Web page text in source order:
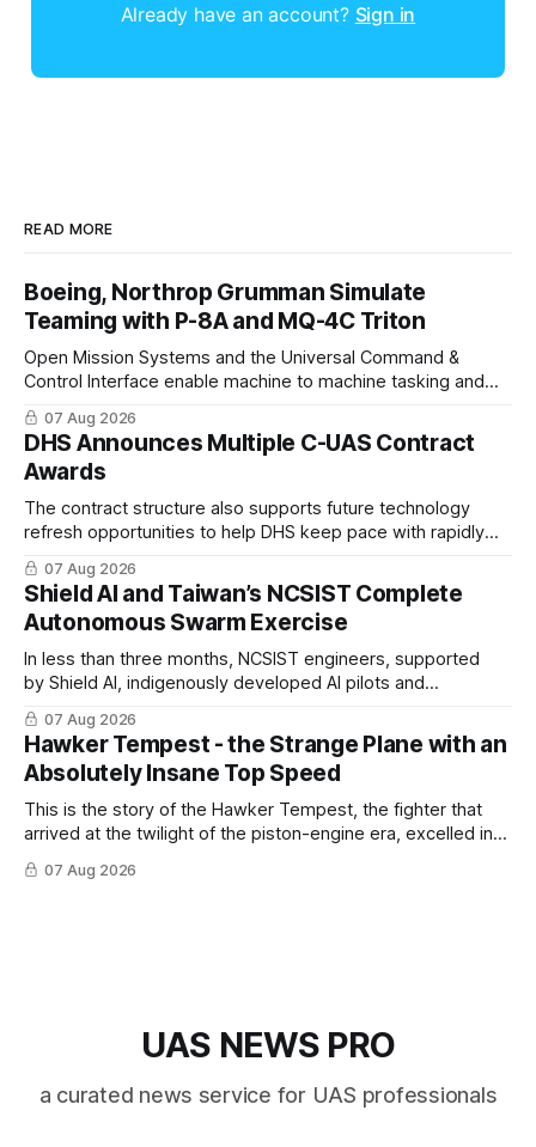
Already have an account? Sign in
READ MORE
Boeing, Northrop Grumman Simulate
Teaming with P-8A and MQ-4C Triton
Open Mission Systems and the Universal Command &
Control Interface enable machine to machine tasking and
07 Aug 2026
DHS Announces Multiple C-UAS Contract
Awards
The contract structure also supports future technology
refresh opportunities to help DHS keep pace with rapidly
07 Aug 2026
Shield AI and Taiwan’s NCSIST Complete
Autonomous Swarm Exercise
In less than three months, NCSIST engineers, supported
by Shield AI, indigenously developed AI pilots and
07 Aug 2026
Hawker Tempest - the Strange Plane with an
Absolutely Insane Top Speed
This is the story of the Hawker Tempest, the fighter that
arrived at the twilight of the piston-engine era, excelled in
overshadowed by the jet age that followed.
07 Aug 2026
UAS NEWS PRO
a curated news service for UAS professionals